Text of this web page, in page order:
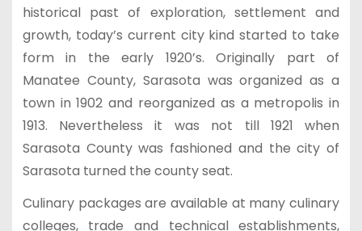
historical past of exploration, settlement and
growth, today’s current city kind started to take
form in the early 1920’s. Originally part of
Manatee County, Sarasota was organized as a
town in 1902 and reorganized as a metropolis in
1913. Nevertheless it was not till 1921 when
Sarasota County was fashioned and the city of
Sarasota turned the county seat.
Culinary packages are available at many culinary
colleges, trade and technical establishments,